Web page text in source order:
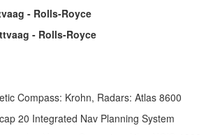
- Rolls-Royce
- Rolls-Royce
Compass: Krohn, Radars: Atlas 8600
20 Integrated Nav Planning System